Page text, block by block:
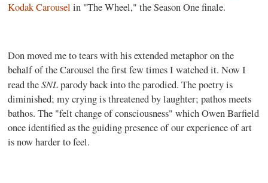
Kodak Carousel in "The Wheel," the Season One finale.
Don moved me to tears with his extended metaphor on the
behalf of the Carousel the first few times I watched it. Now I
read theSNLparody back into the parodied. The poetry is
diminished; my crying is threatened by laughter; pathos meets
bathos. The "felt change of consciousness" which Owen Barfield
once identified as the guiding presence of our experience of art
is now harder to feel.